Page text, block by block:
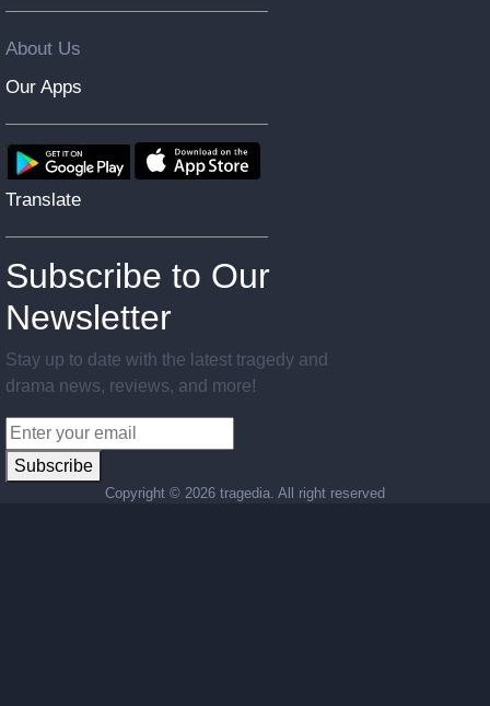
About Us
Our Apps
Translate
Subscribe to Our
Newsletter
Stay up to date with the latest tragedy and
drama news, reviews, and more!
Subscribe
Copyright © 2026 tragedia. All right reserved